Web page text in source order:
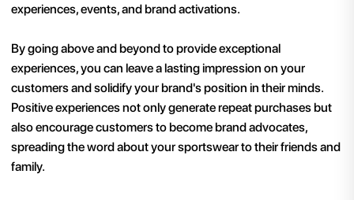
experiences, events, and brand activations.
By going above and beyond to provide exceptional
experiences, you can leave a lasting impression on your
customers and solidify your brand's position in their minds.
Positive experiences not only generate repeat purchases but
also encourage customers to become brand advocates,
spreading the word about your sportswear to their friends and
family.